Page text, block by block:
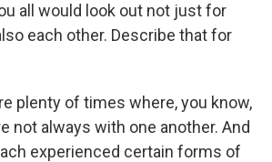
all would look out not just for
each other. Describe that for
plenty of times where, you know,
not always with one another. And
experienced certain forms of